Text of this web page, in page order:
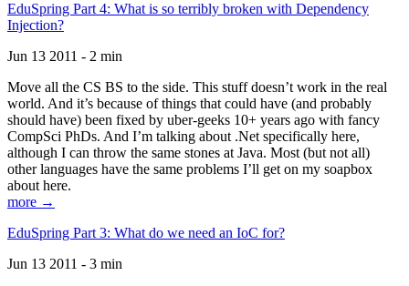
EduSpring Part 4: What is so terribly broken with Dependency
Injection?
Jun 13 2011 - 2 min
Move all the CS BS to the side. This stuff doesn’t work in the real
world. And it’s because of things that could have (and probably
should have) been fixed by uber-geeks 10+ years ago with fancy
CompSci PhDs. And I’m talking about .Net specifically here,
although I can throw the same stones at Java. Most (but not all)
other languages have the same problems I’ll get on my soapbox
about here.
more →
EduSpring Part 3: What do we need an IoC for?
Jun 13 2011 - 3 min